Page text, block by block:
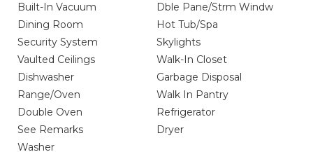
Built-In Vacuum
Dble Pane/Strm Windw
Dining Room
Hot Tub/Spa
Security System
Skylights
Vaulted Ceilings
Walk-In Closet
Dishwasher
Garbage Disposal
Range/Oven
Walk In Pantry
Double Oven
Refrigerator
See Remarks
Dryer
Washer